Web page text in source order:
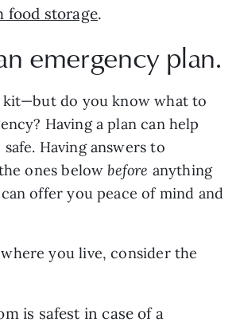
food storage.
emergency plan.
Having a plan can help
Having answers to
ones below before anything
offer you peace of mind and
you live, consider the
is safest in case of a